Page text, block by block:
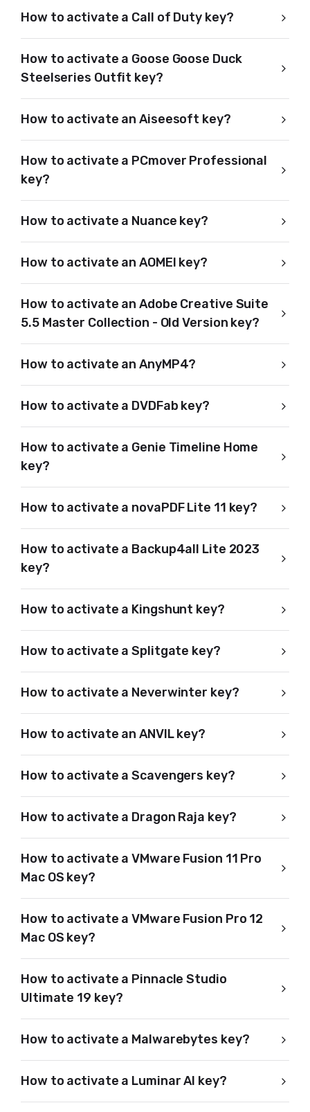
How to activate a Call of Duty key?
How to activate a Goose Goose Duck
Steelseries Outfit key?
How to activate an Aiseesoft key?
How to activate a PCmover Professional
key?
How to activate a Nuance key?
How to activate an AOMEI key?
How to activate an Adobe Creative Suite
5.5 Master Collection - Old Version key?
How to activate an AnyMP4?
How to activate a DVDFab key?
How to activate a Genie Timeline Home
key?
How to activate a novaPDF Lite 11 key?
How to activate a Backup4all Lite 2023
key?
How to activate a Kingshunt key?
How to activate a Splitgate key?
How to activate a Neverwinter key?
How to activate an ANVIL key?
How to activate a Scavengers key?
How to activate a Dragon Raja key?
How to activate a VMware Fusion 11 Pro
Mac OS key?
How to activate a VMware Fusion Pro 12
Mac OS key?
How to activate a Pinnacle Studio
Ultimate 19 key?
How to activate a Malwarebytes key?
How to activate a Luminar AI key?